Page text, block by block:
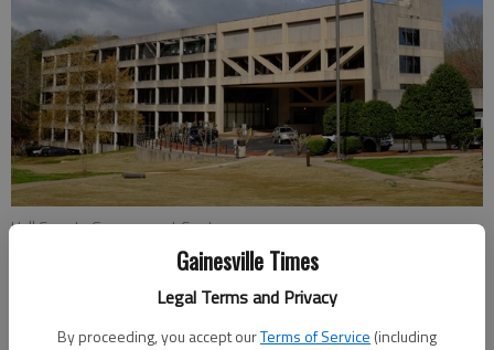
Gainesville Times
Legal Terms and Privacy
By proceeding, you accept ourTerms of Service (including
Hall County Government Center
Jeff Gill